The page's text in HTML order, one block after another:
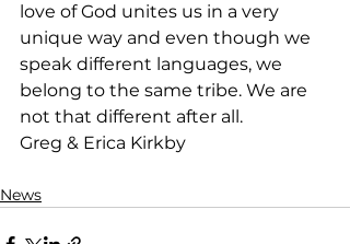
love of God unites us in a very
unique way and even though we
speak different languages, we
belong to the same tribe. We are
not that different after all.
Greg & Erica Kirkby
News